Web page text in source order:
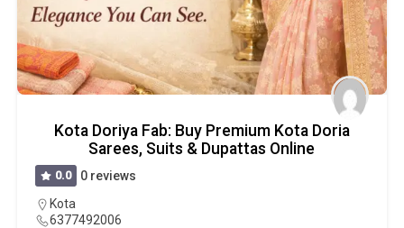
Kota Doriya Fab: Buy Premium Kota Doria
Sarees, Suits & Dupattas Online
0.0
0 reviews
Kota
6377492006